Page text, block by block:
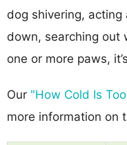
dog shivering,
down, searching out
one or more paws,
Our "How Cold Is
more information on